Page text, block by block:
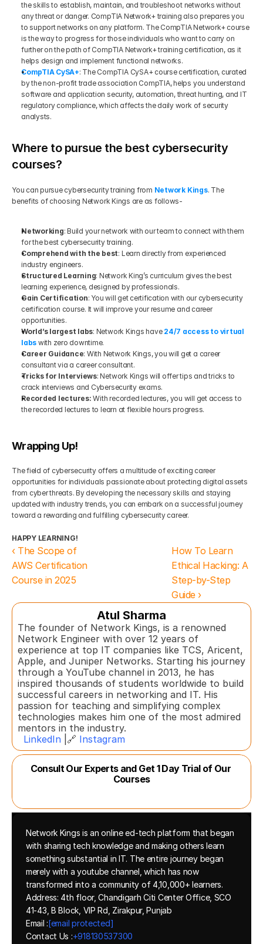
the skills to establish, maintain, and troubleshoot networks without
any threat or danger. CompTIA Network+ training also prepares you
to support networks on any platform. The CompTIA Network+ course
is the way to progress for those individuals who want to carry on
further on the path of CompTIA Network+ training certification, as it
helps design and implement functional networks.
CompTIA CySA+: The CompTIA CySA+ course certification, curated
by the non-profit trade association CompTIA, helps you understand
software and application security, automation, threat hunting, and IT
regulatory compliance, which affects the daily work of security
analysts.
Where to pursue the best cybersecurity
courses?
You can pursue cybersecurity training from Network Kings. The
benefits of choosing Network Kings are as follows-
Networking: Build your network with our team to connect with them
for the best cybersecurity training.
Comprehend with the best: Learn directly from experienced
industry engineers.
Structured Learning: Network King’s curriculum gives the best
learning experience, designed by professionals.
Gain Certification: You will get certification with our cybersecurity
certification course. It will improve your resume and career
opportunities.
World’s largest labs: Network Kings have 24/7 access to virtual
labs with zero downtime.
Career Guidance: With Network Kings, you will get a career
consultant via a career consultant.
Tricks for Interviews: Network Kings will offer tips and tricks to
crack interviews and Cybersecurity exams.
Recorded lectures: With recorded lectures, you will get access to
the recorded lectures to learn at flexible hours progress.
Wrapping Up!
The field of cybersecurity offers a multitude of exciting career
opportunities for individuals passionate about protecting digital assets
from cyber threats. By developing the necessary skills and staying
updated with industry trends, you can embark on a successful journey
toward a rewarding and fulfilling cybersecurity career.
HAPPY LEARNING!
‹ The Scope of
AWS Certification
Course in 2025
How To Learn
Ethical Hacking: A
Step-by-Step
Guide ›
Atul Sharma
The founder of Network Kings, is a renowned
Network Engineer with over 12 years of
experience at top IT companies like TCS, Aricent,
Apple, and Juniper Networks. Starting his journey
through a YouTube channel in 2013, he has
inspired thousands of students worldwide to build
successful careers in networking and IT. His
passion for teaching and simplifying complex
technologies makes him one of the most admired
mentors in the industry.
LinkedIn |🔗 Instagram
Consult Our Experts and Get 1 Day Trial of Our
Courses
Network Kings is an online ed-tech platform that began
with sharing tech knowledge and making others learn
something substantial in IT. The entire journey began
merely with a youtube channel, which has now
transformed into a community of 4,10,000+ learners.
Address: 4th floor, Chandigarh Citi Center Office, SCO
41-43, B Block, VIP Rd, Zirakpur, Punjab
Email :[email protected]
Contact Us :+918130537300